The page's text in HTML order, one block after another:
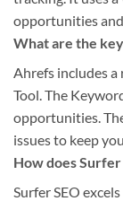
opportunities
What are the
Ahrefs includes
Tool. The
opportunities.
issues to keep
How does
Surfer SEO